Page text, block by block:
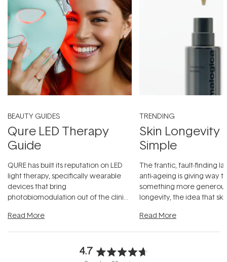
BEAUTY GUIDES
Qure LED Therapy
Guide
QURE has built its reputation on LED
light therapy, specifically wearable
devices that bring
photobiomodulation out of the clinic
Read More
TRENDING
Skin Longevity
Simple
The frantic, fault-finding
anti-ageing is giving way
something more
longevity, the idea that
Read More
4.7